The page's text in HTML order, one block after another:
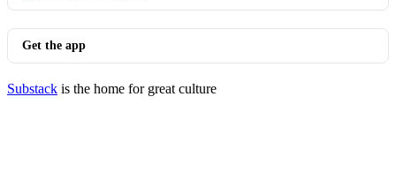
Get the app
Substack is the home for great culture